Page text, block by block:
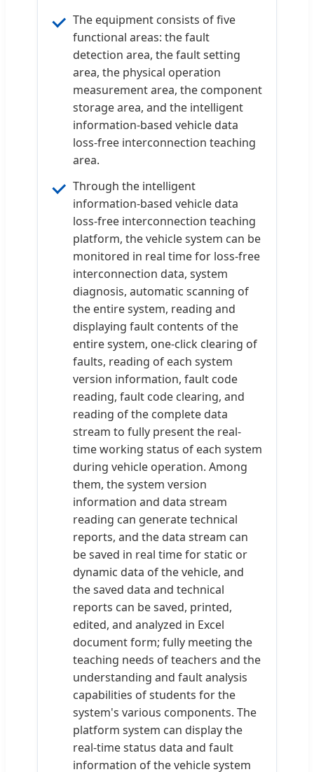
The equipment consists of five
functional areas: the fault
detection area, the fault setting
area, the physical operation
measurement area, the component
storage area, and the intelligent
information-based vehicle data
loss-free interconnection teaching
area.
Through the intelligent
information-based vehicle data
loss-free interconnection teaching
platform, the vehicle system can be
monitored in real time for loss-free
interconnection data, system
diagnosis, automatic scanning of
the entire system, reading and
displaying fault contents of the
entire system, one-click clearing of
faults, reading of each system
version information, fault code
reading, fault code clearing, and
reading of the complete data
stream to fully present the real-
time working status of each system
during vehicle operation. Among
them, the system version
information and data stream
reading can generate technical
reports, and the data stream can
be saved in real time for static or
dynamic data of the vehicle, and
the saved data and technical
reports can be saved, printed,
edited, and analyzed in Excel
document form; fully meeting the
teaching needs of teachers and the
understanding and fault analysis
capabilities of students for the
system's various components. The
platform system can display the
real-time status data and fault
information of the vehicle system